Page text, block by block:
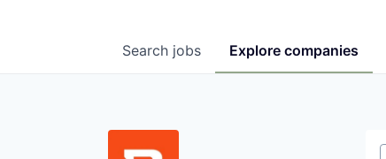
Search jobs Explore companies